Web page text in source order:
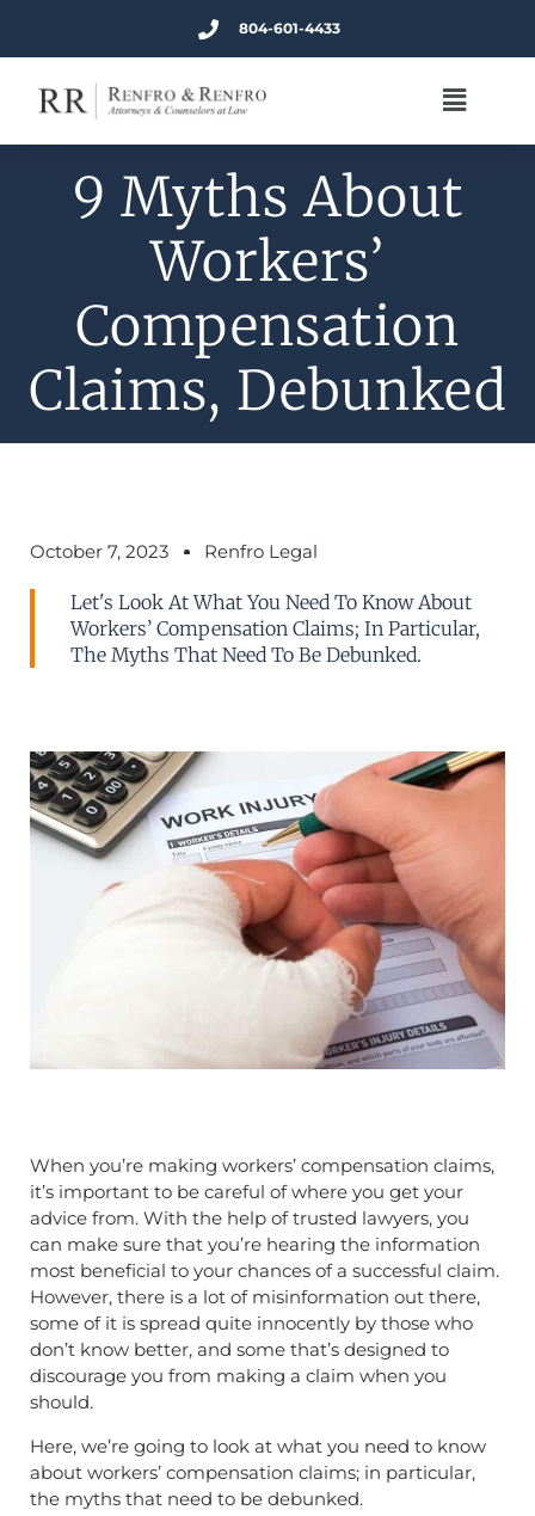
804-601-4433
9 Myths About
Workers’
Compensation
Claims, Debunked
October 7, 2023 Renfro Legal
Let's Look At What You Need To Know About
Workers’ Compensation Claims; In Particular,
The Myths That Need To Be Debunked.
When you’re making workers’ compensation claims,
it’s important to be careful of where you get your
advice from. With the help of trusted lawyers, you
can make sure that you’re hearing the information
most beneficial to your chances of a successful claim.
However, there is a lot of misinformation out there,
some of it is spread quite innocently by those who
don’t know better, and some that’s designed to
discourage you from making a claim when you
should.
Here, we’re going to look at what you need to know
about workers’ compensation claims; in particular,
the myths that need to be debunked.